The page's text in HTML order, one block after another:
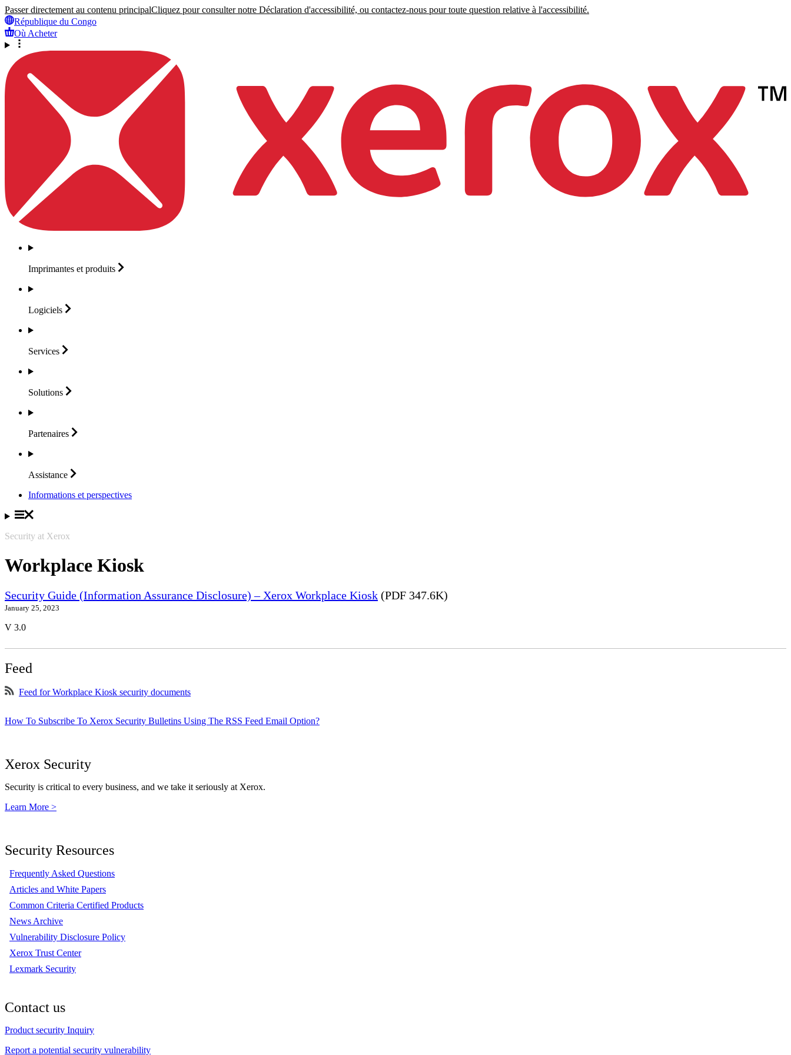
Passer directement au contenu principalCliquez pour consulter notre Déclaration d'accessibilité, ou contactez-nous pour toute question relative à l'accessibilité.
République du Congo
Où Acheter
Imprimantes et produits
Logiciels
Services
Solutions
Partenaires
Assistance
Informations et perspectives
Security at Xerox
Workplace Kiosk
Security Guide (Information Assurance Disclosure) – Xerox Workplace Kiosk (PDF 347.6K)
January 25, 2023
V 3.0
Feed
Feed for Workplace Kiosk security documents
How To Subscribe To Xerox Security Bulletins Using The RSS Feed Email Option?
Xerox Security
Security is critical to every business, and we take it seriously at Xerox.
Learn More >
Security Resources
Frequently Asked Questions
Articles and White Papers
Common Criteria Certified Products
News Archive
Vulnerability Disclosure Policy
Xerox Trust Center
Lexmark Security
Contact us
Product security Inquiry
Report a potential security vulnerability